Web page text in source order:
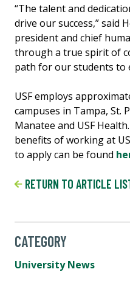
“The talent and
drive our success,” said
president and chief
through a true spirit of
path for our students to
USF employs
campuses in Tampa, St.
Manatee and USF
benefits of working at
to apply can be found
RETURN TO ARTICLE
CATEGORY
University News